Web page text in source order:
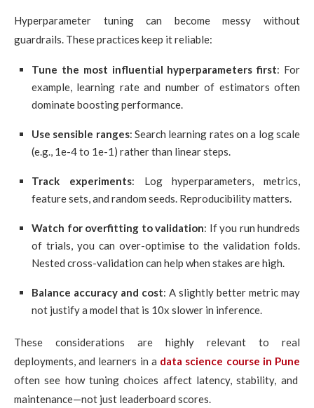
Hyperparameter tuning can become messy without
guardrails. These practices keep it reliable:
Tune the most influential hyperparameters first: For
example, learning rate and number of estimators often
dominate boosting performance.
Use sensible ranges: Search learning rates on a log scale
(e.g., 1e-4 to 1e-1) rather than linear steps.
Track experiments: Log hyperparameters, metrics,
feature sets, and random seeds. Reproducibility matters.
Watch for overfitting to validation: If you run hundreds
of trials, you can over-optimise to the validation folds.
Nested cross-validation can help when stakes are high.
Balance accuracy and cost: A slightly better metric may
not justify a model that is 10x slower in inference.
These considerations are highly relevant to real
deployments, and learners in a data science course in Pune
often see how tuning choices affect latency, stability, and
maintenance—not just leaderboard scores.